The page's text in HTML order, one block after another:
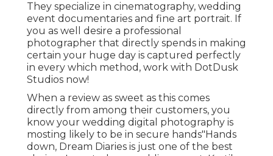
They specialize in cinematography, wedding
event documentaries and fine art portrait. If
you as well desire a professional
photographer that directly spends in making
certain your huge day is captured perfectly
in every which method, work with DotDusk
Studios now!
When a review as sweet as this comes
directly from among their customers, you
know your wedding digital photography is
mosting likely to be in secure hands"Hands
down, Dream Diaries is just one of the best